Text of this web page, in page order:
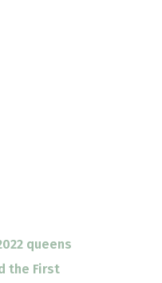
queens
the First